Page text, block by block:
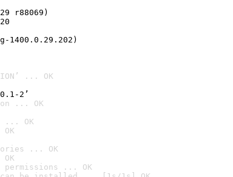
r88069)
... OK
2’
... OK
... OK
... OK
... OK